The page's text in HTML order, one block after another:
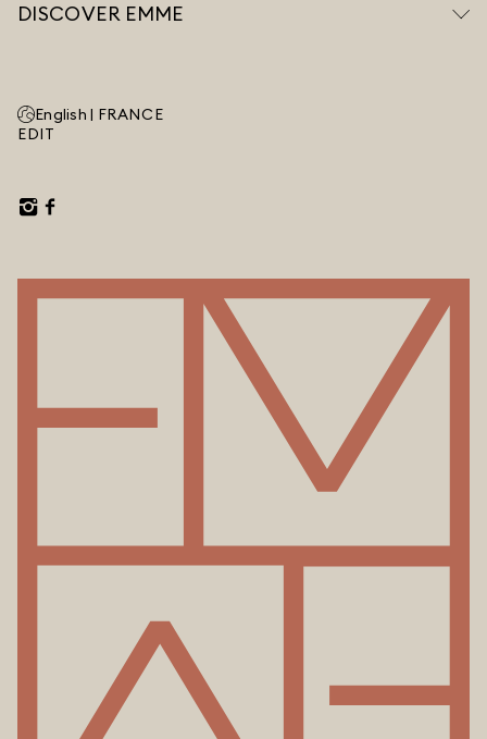
DISCOVER EMME
English | FRANCE
EDIT